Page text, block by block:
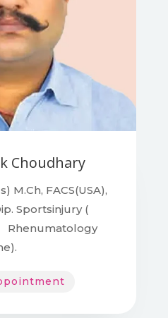
Choudhary
M.Ch, FACS(USA),
Sportsinjury (